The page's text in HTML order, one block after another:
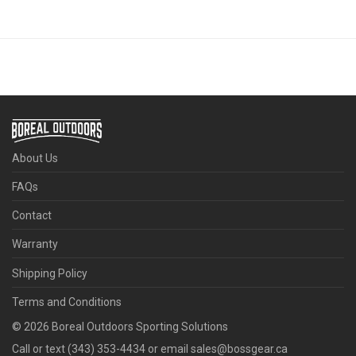
About Us
FAQs
Contact
Warranty
Shipping Policy
Terms and Conditions
© 2026 Boreal Outdoors Sporting Solutions
Call or text (343) 353-4434 or email sales@bossgear.ca